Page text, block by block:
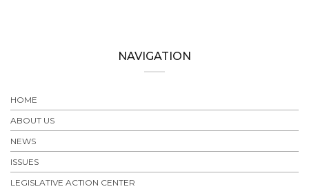
NAVIGATION
HOME
ABOUT US
NEWS
ISSUES
LEGISLATIVE ACTION CENTER